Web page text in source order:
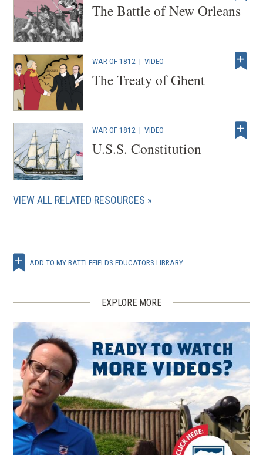
The Battle of New Orleans
WAR OF 1812 |VIDEO
The Treaty of Ghent
WAR OF 1812 |VIDEO
U.S.S. Constitution
VIEW ALL RELATED RESOURCES
ADD TO MY BATTLEFIELDS EDUCATORS LIBRARY
EXPLORE MORE